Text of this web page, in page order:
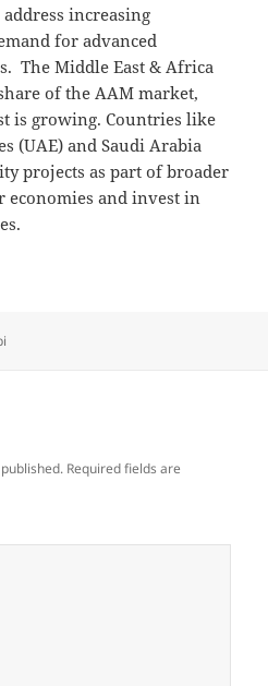
increasing
for advanced
The Middle East & Africa
of the AAM market,
is growing. Countries like
(UAE) and Saudi Arabia
projects as part of broader
and invest in
Required fields are